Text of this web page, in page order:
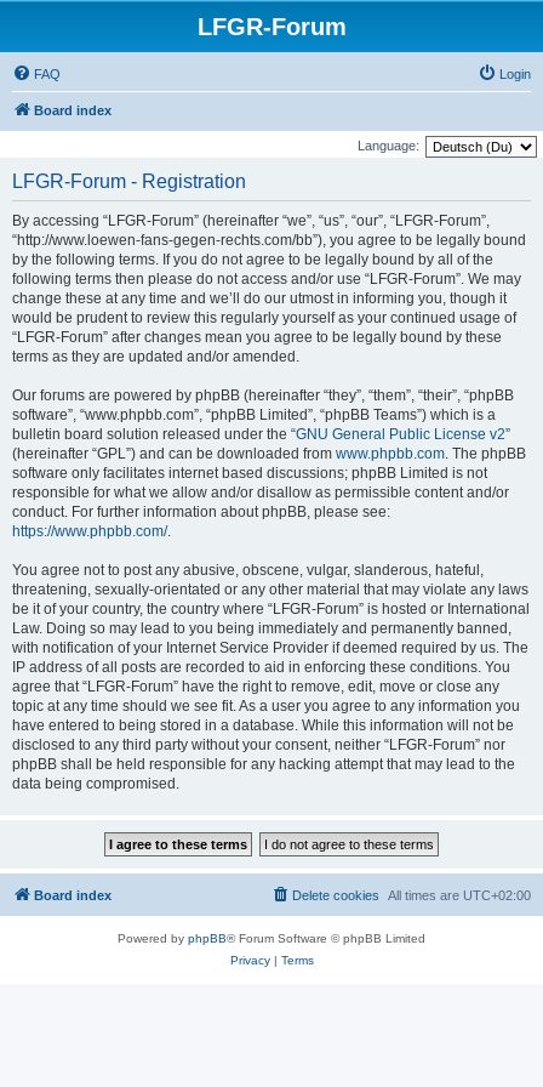
LFGR-Forum
FAQ Login
Board index
Language:
LFGR-Forum - Registration
By accessing “LFGR-Forum” (hereinafter “we”, “us”, “our”, “LFGR-Forum”,
“http://www.loewen-fans-gegen-rechts.com/bb”), you agree to be legally bound
by the following terms. If you do not agree to be legally bound by all of the
following terms then please do not access and/or use “LFGR-Forum”. We may
change these at any time and we’ll do our utmost in informing you, though it
would be prudent to review this regularly yourself as your continued usage of
“LFGR-Forum” after changes mean you agree to be legally bound by these
terms as they are updated and/or amended.
Our forums are powered by phpBB (hereinafter “they”, “them”, “their”, “phpBB
software”, “www.phpbb.com”, “phpBB Limited”, “phpBB Teams”) which is a
bulletin board solution released under the “GNU General Public License v2”
(hereinafter “GPL”) and can be downloaded from www.phpbb.com. The phpBB
software only facilitates internet based discussions; phpBB Limited is not
responsible for what we allow and/or disallow as permissible content and/or
conduct. For further information about phpBB, please see:
https://www.phpbb.com/.
You agree not to post any abusive, obscene, vulgar, slanderous, hateful,
threatening, sexually-orientated or any other material that may violate any laws
be it of your country, the country where “LFGR-Forum” is hosted or International
Law. Doing so may lead to you being immediately and permanently banned,
with notification of your Internet Service Provider if deemed required by us. The
IP address of all posts are recorded to aid in enforcing these conditions. You
agree that “LFGR-Forum” have the right to remove, edit, move or close any
topic at any time should we see fit. As a user you agree to any information you
have entered to being stored in a database. While this information will not be
disclosed to any third party without your consent, neither “LFGR-Forum” nor
phpBB shall be held responsible for any hacking attempt that may lead to the
data being compromised.
Board index All times are UTC+02:00
Delete cookies
Powered by phpBB® Forum Software © phpBB Limited
Privacy| Terms